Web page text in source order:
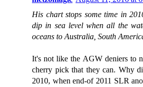
His chart stops some time in
dip in sea level when all the
oceans to Australia, South
It's not like the AGW deniers to
cherry pick that they can. Why
2010, when end-of 2011 SLR